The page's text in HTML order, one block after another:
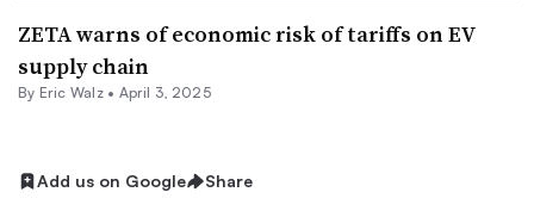
ZETA warns of economic risk of tariffs on EV
supply chain
By Eric Walz• April 3, 2025
Add us on Google Share